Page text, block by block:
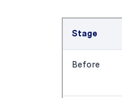
Stage
Before